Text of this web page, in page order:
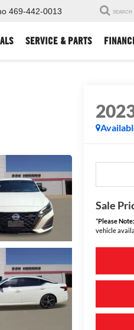
469-442-0013 SEARCH
SERVICE & PARTS
Sale
*Please Note:
vehicle